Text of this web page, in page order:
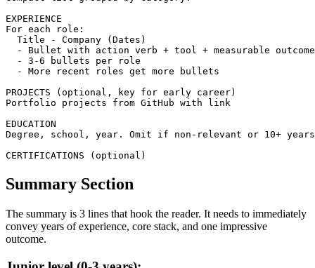
SKILLS
Compact list grouped by category.
EXPERIENCE
For each role:
  Title - Company (Dates)
  - Bullet with action verb + tool + measurable outcome
  - 3-6 bullets per role
  - More recent roles get more bullets
PROJECTS (optional, key for early career)
Portfolio projects from GitHub with link
EDUCATION
Degree, school, year. Omit if non-relevant or 10+
The summary is 3 lines that hook the reader. It needs to immediately
convey years of experience, core stack, and one impressive